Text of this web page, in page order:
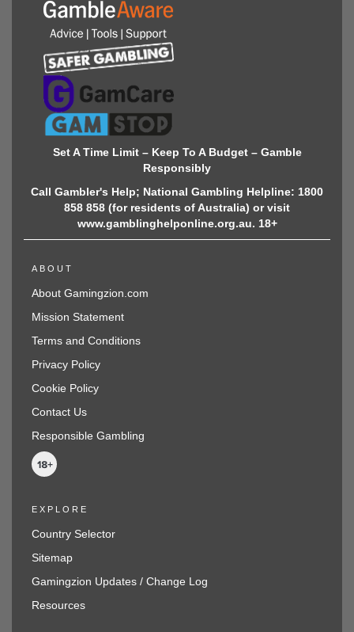
Set A Time Limit – Keep To A Budget – Gamble
Responsibly
Call Gambler's Help; National Gambling Helpline: 1800
858 858 (for residents of Australia) or visit
www.gamblinghelponline.org.au. 18+
ABOUT
About Gamingzion.com
Mission Statement
Terms and Conditions
Privacy Policy
Cookie Policy
Contact Us
Responsible Gambling
EXPLORE
Country Selector
Sitemap
Gamingzion Updates / Change Log
Resources